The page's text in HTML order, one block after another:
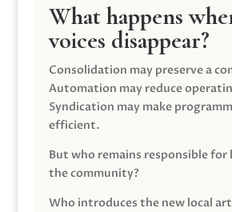
What happens
voices disappear?
Consolidation may preserve a
Automation may reduce
Syndication may make
efficient.
But who remains responsible
the community?
Who introduces the new local